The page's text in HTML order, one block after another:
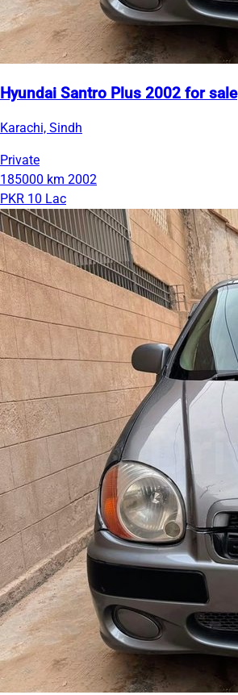
Hyundai Santro Plus 2002 for sale
Karachi, Sindh
Private
185000 km 2002
PKR 10 Lac